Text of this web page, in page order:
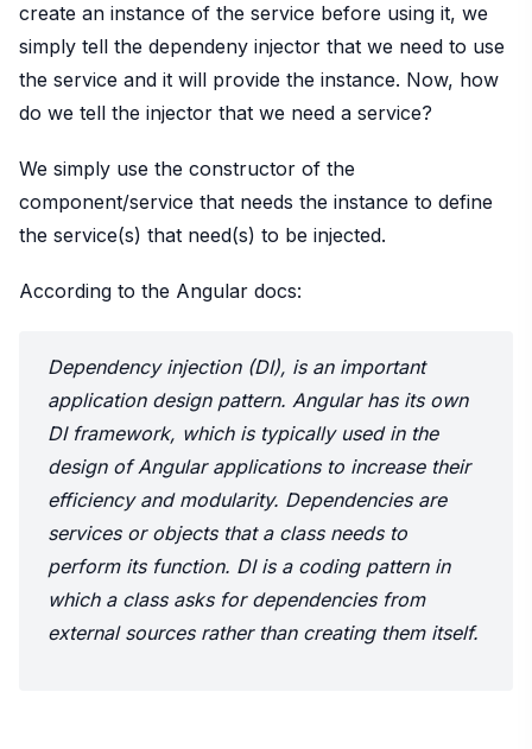
create an instance of the service before using it, we
simply tell the dependeny injector that we need to use
the service and it will provide the instance. Now, how
do we tell the injector that we need a service?
We simply use the constructor of the
component/service that needs the instance to define
the service(s) that need(s) to be injected.
According to the Angular docs:
Dependency injection (DI), is an important
application design pattern. Angular has its own
DI framework, which is typically used in the
design of Angular applications to increase their
efficiency and modularity. Dependencies are
services or objects that a class needs to
perform its function. DI is a coding pattern in
which a class asks for dependencies from
external sources rather than creating them itself.